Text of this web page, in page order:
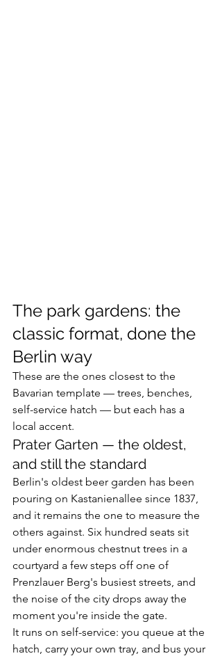
The park gardens: the
classic format, done the
Berlin way
These are the ones closest to the
Bavarian template — trees, benches,
self-service hatch — but each has a
local accent.
Prater Garten — the oldest,
and still the standard
Berlin's oldest beer garden has been
pouring on Kastanienallee since 1837,
and it remains the one to measure the
others against. Six hundred seats sit
under enormous chestnut trees in a
courtyard a few steps off one of
Prenzlauer Berg's busiest streets, and
the noise of the city drops away the
moment you're inside the gate.
It runs on self-service: you queue at the
hatch, carry your own tray, and bus your